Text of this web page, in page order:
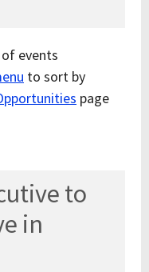
events
to sort by
page
to
in